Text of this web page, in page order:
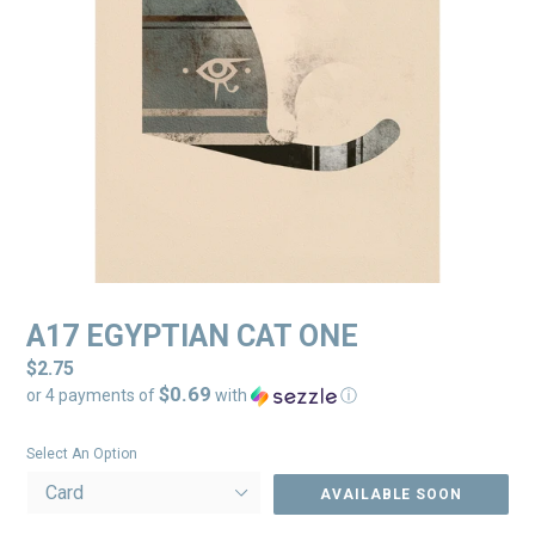
A17 EGYPTIAN CAT ONE
Regular
price
$2.75
or 4 payments of$0.69 with ⓘ
Select An Option
AVAILABLE SOON